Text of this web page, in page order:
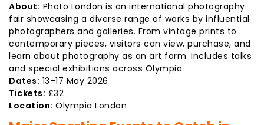
About: Photo London is an international photography
fair showcasing a diverse range of works by influential
photographers and galleries. From vintage prints to
contemporary pieces, visitors can view, purchase, and
learn about photography as an art form. Includes talks
and special exhibitions across Olympia.
Dates: 13–17 May 2026
Tickets: £32
Location: Olympia London